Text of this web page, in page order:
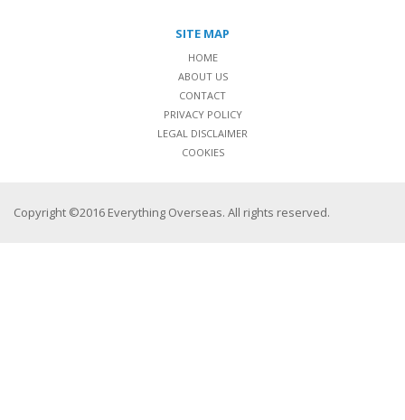
SITE MAP
HOME
ABOUT US
CONTACT
PRIVACY POLICY
LEGAL DISCLAIMER
COOKIES
Copyright ©2016 Everything Overseas. All rights reserved.